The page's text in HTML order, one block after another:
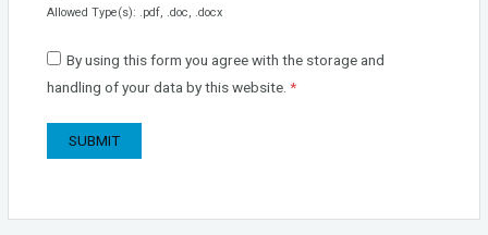
Allowed Type(s): .pdf, .doc, .docx
By using this form you agree with the storage and
handling of your data by this website.*